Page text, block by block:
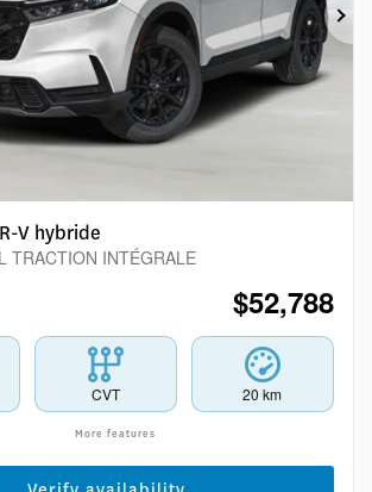
V hybride
TRACTION INTÉGRALE
$52,788
CVT 20 km
More features